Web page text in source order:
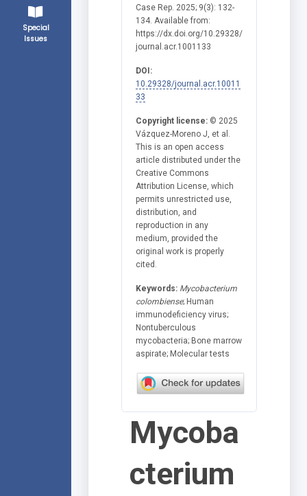
Special
Issues
Case Rep. 2025; 9(3): 132-
134. Available from:
https://dx.doi.org/10.29328/
journal.acr.1001133
DOI:
10.29328/journal.acr.10011
33
Copyright license: © 2025
Vázquez-Moreno J, et al.
This is an open access
article distributed under the
Creative Commons
Attribution License, which
permits unrestricted use,
distribution, and
reproduction in any
medium, provided the
original work is properly
cited.
Keywords: Mycobacterium
colombiense; Human
immunodeficiency virus;
Nontuberculous
mycobacteria; Bone marrow
aspirate; Molecular tests
Mycoba
cterium